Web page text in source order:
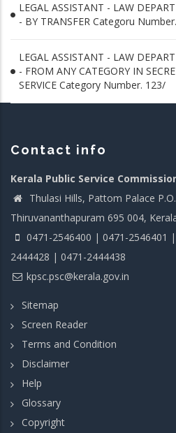
LEGAL ASSISTANT - LAW
- BY TRANSFER Categoru
LEGAL ASSISTANT - LAW
- FROM ANY CATEGORY IN
SERVICE Category Number. 123/
Contact info
Kerala Public Service
Thulasi Hills, Pattom Palace
Thiruvananthapuram 695 004,
0471-2546400 | 0471-2546401
2444428 | 0471-2444438
kpsc.psc@kerala.gov.in
Sitemap
Screen Reader
Terms and Condition
Disclaimer
Help
Glossary
Copyright